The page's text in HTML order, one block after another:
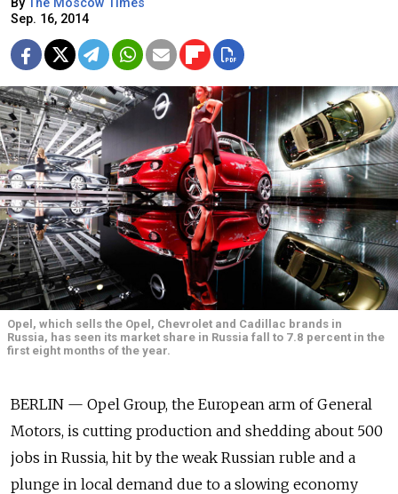
By The Moscow Times
Sep. 16, 2014
Opel, which sells the Opel, Chevrolet and Cadillac brands in
Russia, has seen its market share in Russia fall to 7.8 percent in the
first eight months of the year.
BERLIN — Opel Group, the European arm of General
Motors, is cutting production and shedding about 500
jobs in Russia, hit by the weak Russian ruble and a
plunge in local demand due to a slowing economy